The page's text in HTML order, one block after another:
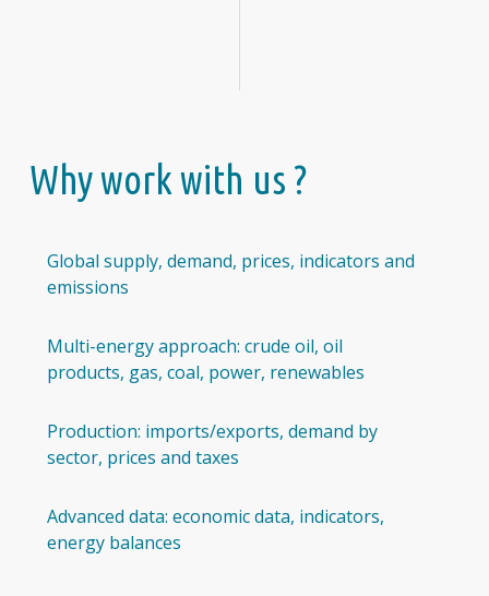
Why work with us ?
Global supply, demand, prices, indicators and
emissions
Multi-energy approach: crude oil, oil
products, gas, coal, power, renewables
Production: imports/exports, demand by
sector, prices and taxes
Advanced data: economic data, indicators,
energy balances